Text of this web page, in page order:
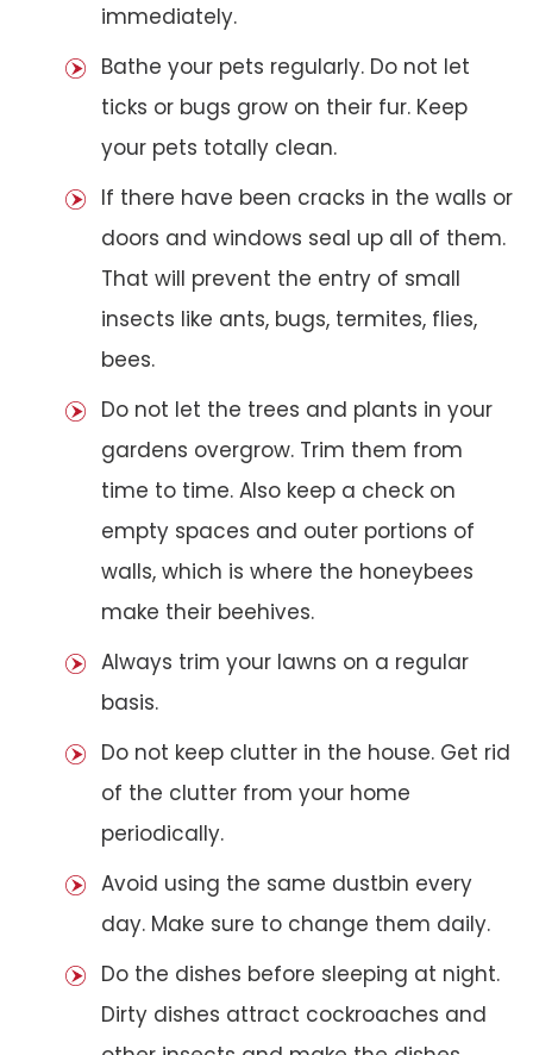
immediately.
Bathe your pets regularly. Do not let
ticks or bugs grow on their fur. Keep
your pets totally clean.
If there have been cracks in the walls or
doors and windows seal up all of them.
That will prevent the entry of small
insects like ants, bugs, termites, flies,
bees.
Do not let the trees and plants in your
gardens overgrow. Trim them from
time to time. Also keep a check on
empty spaces and outer portions of
walls, which is where the honeybees
make their beehives.
Always trim your lawns on a regular
basis.
Do not keep clutter in the house. Get rid
of the clutter from your home
periodically.
Avoid using the same dustbin every
day. Make sure to change them daily.
Do the dishes before sleeping at night.
Dirty dishes attract cockroaches and